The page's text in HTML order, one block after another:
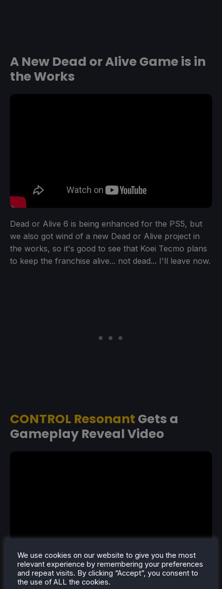
A New Dead or Alive Game is in
the Works
Dead or Alive 6 is being enhanced for the PS5, but
we also got wind of a new Dead or Alive project in
the works, so it's good to see that Koei Tecmo plans
to keep the franchise alive... not dead... I'll leave now.
CONTROL Resonant Gets a
Gameplay Reveal Video
CONTROL Resonant got a new trailer showcasing
We use cookies on our website to give you the most
relevant experience by remembering your preferences
and repeat visits. By clicking “Accept”, you consent to
the use of ALL the cookies.